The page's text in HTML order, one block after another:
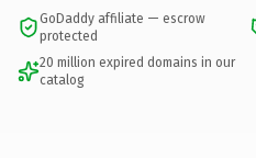
GoDaddy affiliate — escrow
protected
20 million expired domains in our
catalog